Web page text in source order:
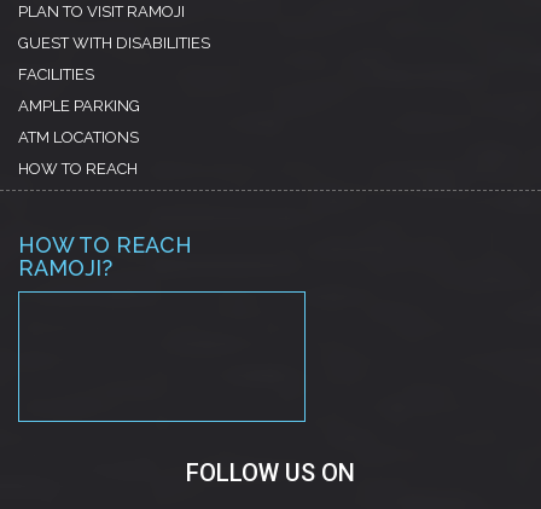
PLAN TO VISIT RAMOJI
GUEST WITH DISABILITIES
FACILITIES
AMPLE PARKING
ATM LOCATIONS
HOW TO REACH
HOW TO REACH
RAMOJI?
PREMIUM BOOTSTRAP
FOLLOW US ON